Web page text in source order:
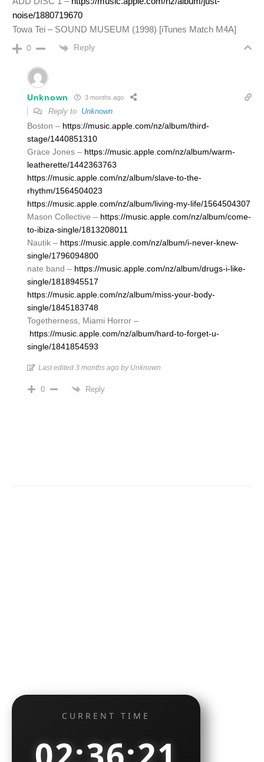
noise/1880719670
Towa Tei – SOUND MUSEUM (1998) [iTunes Match M4A]
0 Reply
Unknown 3 months ago
Reply to Unknown
Boston – https://music.apple.com/nz/album/third-
stage/1440851310
Grace Jones – https://music.apple.com/nz/album/warm-
leatherette/1442363763
https://music.apple.com/nz/album/slave-to-the-
rhythm/1564504023
https://music.apple.com/nz/album/living-my-life/1564504307
Mason Collective – https://music.apple.com/nz/album/come-
to-ibiza-single/1813208011
Nautik – https://music.apple.com/nz/album/i-never-knew-
single/1796094800
nate band – https://music.apple.com/nz/album/drugs-i-like-
single/1818945517
https://music.apple.com/nz/album/miss-your-body-
single/1845183748
Togetherness, Miami Horror –
https://music.apple.com/nz/album/hard-to-forget-u-
single/1841854593
Last edited 3 months ago by Unknown
0 Reply
CURRENT TIME